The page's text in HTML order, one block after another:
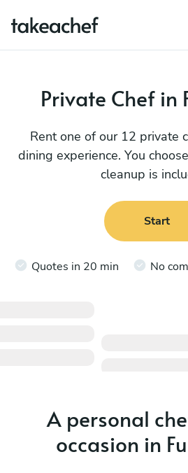
Private Chef in
Rent one of our 12 private
dining experience. You
cleanup is
Start
Quotes in 20 min No
A personal
occasion in